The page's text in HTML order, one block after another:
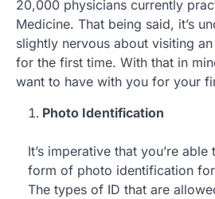
20,000 physicians currently
Medicine. That being said, it’s
slightly nervous about visiting
for the first time. With that in
want to have with you for your
Photo Identification
It’s imperative that you’re
form of photo identification
The types of ID that are